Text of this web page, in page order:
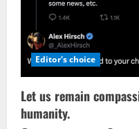
Editor's choice
Let us remain
humanity.